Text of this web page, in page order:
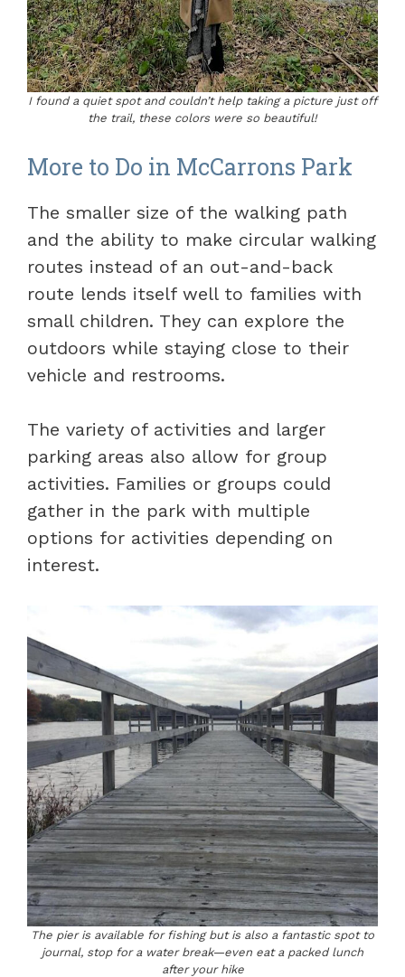
I found a quiet spot and couldn’t help taking a picture just off
the trail, these colors were so beautiful!
More to Do in McCarrons Park
The smaller size of the walking path
and the ability to make circular walking
routes instead of an out-and-back
route lends itself well to families with
small children. They can explore the
outdoors while staying close to their
vehicle and restrooms.
The variety of activities and larger
parking areas also allow for group
activities. Families or groups could
gather in the park with multiple
options for activities depending on
interest.
The pier is available for fishing but is also a fantastic spot to
journal, stop for a water break—even eat a packed lunch
after your hike